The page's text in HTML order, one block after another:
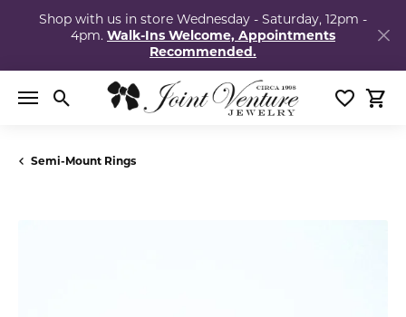
Shop with us in store Wednesday - Saturday, 12pm -
4pm. Walk-Ins Welcome, Appointments
Recommended.
Toggle Search Menu Toggle
Semi-Mount Rings